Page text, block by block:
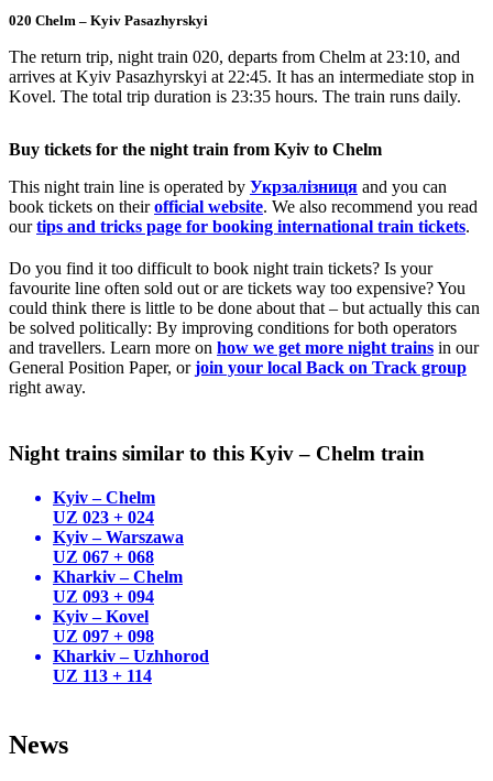
020 Chelm – Kyiv Pasazhyrskyi
The return trip, night train 020, departs from Chelm at 23:10, and
arrives at Kyiv Pasazhyrskyi at 22:45. It has an intermediate stop in
Kovel. The total trip duration is 23:35 hours. The train runs daily.
Buy tickets for the night train from Kyiv to Chelm
This night train line is operated by Укрзалізниця and you can
book tickets on theirofficial website. We also recommend you read
ourtips and tricks page for booking international train tickets.
Do you find it too difficult to book night train tickets? Is your
favourite line often sold out or are tickets way too expensive? You
could think there is little to be done about that – but actually this can
be solved politically: By improving conditions for both operators
and travellers. Learn more on how we get more night trains in our
General Position Paper, orjoin your local Back on Track group
right away.
Night trains similar to this Kyiv – Chelm train
Kyiv – Chelm
UZ 023 + 024
Kyiv – Warszawa
UZ 067 + 068
Kharkiv – Chelm
UZ 093 + 094
Kyiv – Kovel
UZ 097 + 098
Kharkiv – Uzhhorod
UZ 113 + 114
News